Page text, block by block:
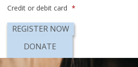
Credit or debit card *
DONATE